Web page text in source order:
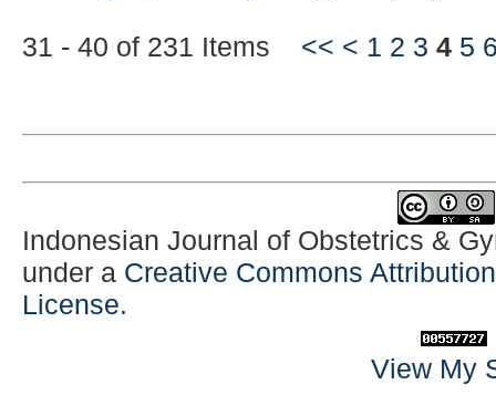
31 - 40 of 231 Items << < 1 2 3 4 5
Indonesian Journal of Obstetrics &
under a Creative Commons
License.
View My